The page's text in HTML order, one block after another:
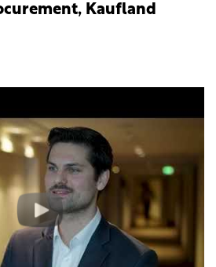
Kaufland